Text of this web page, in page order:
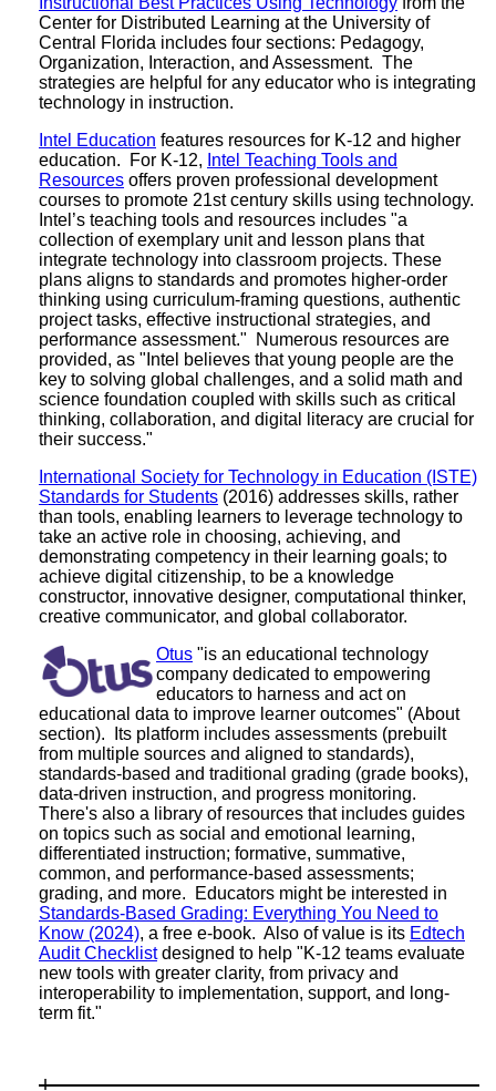
Center for Distributed Learning at the University of
Central Florida includes four sections: Pedagogy,
Organization, Interaction, and Assessment. The
strategies are helpful for any educator who is integrating
technology in instruction.
Intel Education features resources for K-12 and higher
education. For K-12, Intel Teaching Tools and
Resources offers proven professional development
courses to promote 21st century skills using technology.
Intel’s teaching tools and resources includes "a
collection of exemplary unit and lesson plans that
integrate technology into classroom projects. These
plans aligns to standards and promotes higher-order
thinking using curriculum-framing questions, authentic
project tasks, effective instructional strategies, and
performance assessment." Numerous resources are
provided, as "Intel believes that young people are the
key to solving global challenges, and a solid math and
science foundation coupled with skills such as critical
thinking, collaboration, and digital literacy are crucial for
their success."
International Society for Technology in Education (ISTE)
Standards for Students (2016) addresses skills, rather
than tools, enabling learners to leverage technology to
take an active role in choosing, achieving, and
demonstrating competency in their learning goals; to
achieve digital citizenship, to be a knowledge
constructor, innovative designer, computational thinker,
creative communicator, and global collaborator.
Otus "is an educational technology
company dedicated to empowering
educators to harness and act on
educational data to improve learner outcomes" (About
section). Its platform includes assessments (prebuilt
from multiple sources and aligned to standards),
standards-based and traditional grading (grade books),
data-driven instruction, and progress monitoring.
There's also a library of resources that includes guides
on topics such as social and emotional learning,
differentiated instruction; formative, summative,
common, and performance-based assessments;
grading, and more. Educators might be interested in
Standards-Based Grading: Everything You Need to
Know (2024), a free e-book. Also of value is its Edtech
Audit Checklistdesigned to help "K-12 teams evaluate
new tools with greater clarity, from privacy and
interoperability to implementation, support, and long-
term fit."